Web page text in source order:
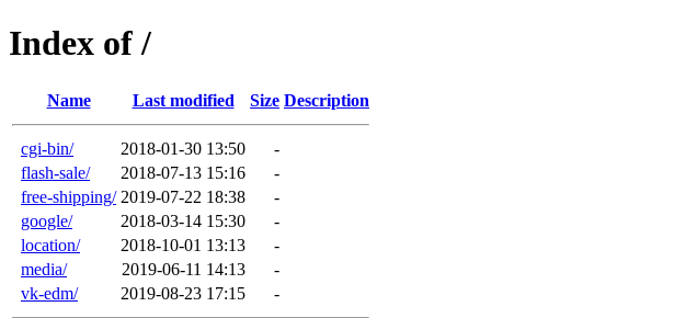
Index of /
Name Last modified Size Description
cgi-bin/ 2018-01-30 13:50
-
flash-sale/
2018-07-13 15:16
-
free-shipping/ 2019-07-22 18:38
-
google/
2018-03-14 15:30
-
location/
2018-10-01 13:13
-
media/
2019-06-11 14:13
-
vk-edm/
2019-08-23 17:15 -